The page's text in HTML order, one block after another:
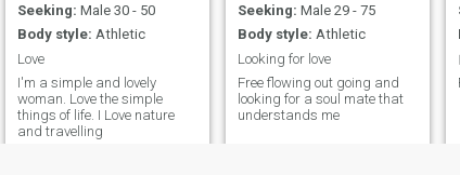
Seeking: Male 30 - 50
Body style: Athletic
Love
I'm a simple and lovely
woman. Love the simple
things of life. I Love nature
and travelling
Seeking: Male 29 - 75
Body style: Athletic
Looking for love
Free flowing out going and
looking for a soul mate that
understands me